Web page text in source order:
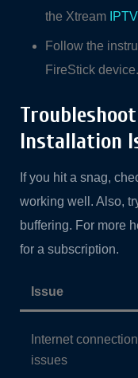
the Xtream IPTV
Follow the
FireStick device.
Installation
If you hit a snag,
working well. Also,
buffering. For more
for a subscription.
Issue
Internet connection
issues